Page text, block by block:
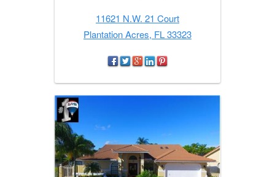
11621 N.W. 21 Court
Plantation Acres, FL 33323